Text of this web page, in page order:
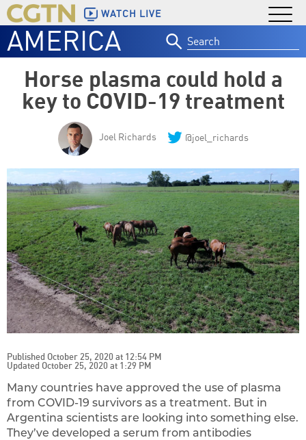
WATCH LIVE
AMERICA
for:
Horse plasma could hold a
key to COVID-19 treatment
Joel Richards @joel_richards
Published October 25, 2020 at 12:54 PM
Updated October 25, 2020 at 1:29 PM
Many countries have approved the use of plasma
from COVID-19 survivors as a treatment. But in
Argentina scientists are looking into something else.
They’ve developed a serum from antibodies